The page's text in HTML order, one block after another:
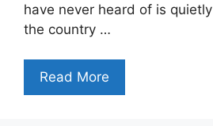
have never heard of is
the country …
Read More